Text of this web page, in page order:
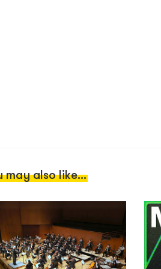
may also like...